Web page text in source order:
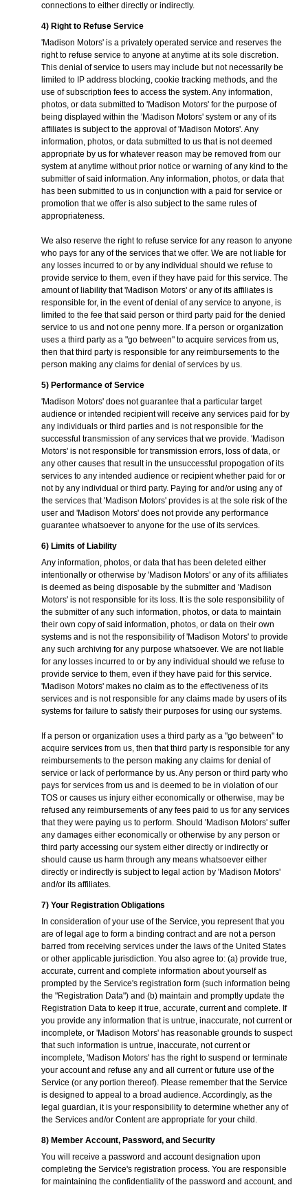
connections to either directly or indirectly.
4) Right to Refuse Service
'Madison Motors' is a privately operated service and reserves the
right to refuse service to anyone at anytime at its sole discretion.
This denial of service to users may include but not necessarily be
limited to IP address blocking, cookie tracking methods, and the
use of subscription fees to access the system. Any information,
photos, or data submitted to 'Madison Motors' for the purpose of
being displayed within the 'Madison Motors' system or any of its
affiliates is subject to the approval of 'Madison Motors'. Any
information, photos, or data submitted to us that is not deemed
appropriate by us for whatever reason may be removed from our
system at anytime without prior notice or warning of any kind to the
submitter of said information. Any information, photos, or data that
has been submitted to us in conjunction with a paid for service or
promotion that we offer is also subject to the same rules of
appropriateness.
We also reserve the right to refuse service for any reason to anyone
who pays for any of the services that we offer. We are not liable for
any losses incurred to or by any individual should we refuse to
provide service to them, even if they have paid for this service. The
amount of liability that 'Madison Motors' or any of its affiliates is
responsible for, in the event of denial of any service to anyone, is
limited to the fee that said person or third party paid for the denied
service to us and not one penny more. If a person or organization
uses a third party as a "go between" to acquire services from us,
then that third party is responsible for any reimbursements to the
person making any claims for denial of services by us.
5) Performance of Service
'Madison Motors' does not guarantee that a particular target
audience or intended recipient will receive any services paid for by
any individuals or third parties and is not responsible for the
successful transmission of any services that we provide. 'Madison
Motors' is not responsible for transmission errors, loss of data, or
any other causes that result in the unsuccessful propogation of its
services to any intended audience or recipient whether paid for or
not by any individual or third party. Paying for and/or using any of
the services that 'Madison Motors' provides is at the sole risk of the
user and 'Madison Motors' does not provide any performance
guarantee whatsoever to anyone for the use of its services.
6) Limits of Liability
Any information, photos, or data that has been deleted either
intentionally or otherwise by 'Madison Motors' or any of its affiliates
is deemed as being disposable by the submitter and 'Madison
Motors' is not responsible for its loss. It is the sole responsibility of
the submitter of any such information, photos, or data to maintain
their own copy of said information, photos, or data on their own
systems and is not the responsibility of 'Madison Motors' to provide
any such archiving for any purpose whatsoever. We are not liable
for any losses incurred to or by any individual should we refuse to
provide service to them, even if they have paid for this service.
'Madison Motors' makes no claim as to the effectiveness of its
services and is not responsible for any claims made by users of its
systems for failure to satisfy their purposes for using our systems.
If a person or organization uses a third party as a "go between" to
acquire services from us, then that third party is responsible for any
reimbursements to the person making any claims for denial of
service or lack of performance by us. Any person or third party who
pays for services from us and is deemed to be in violation of our
TOS or causes us injury either economically or otherwise, may be
refused any reimbursements of any fees paid to us for any services
that they were paying us to perform. Should 'Madison Motors' suffer
any damages either economically or otherwise by any person or
third party accessing our system either directly or indirectly or
should cause us harm through any means whatsoever either
directly or indirectly is subject to legal action by 'Madison Motors'
and/or its affiliates.
7) Your Registration Obligations
In consideration of your use of the Service, you represent that you
are of legal age to form a binding contract and are not a person
barred from receiving services under the laws of the United States
or other applicable jurisdiction. You also agree to: (a) provide true,
accurate, current and complete information about yourself as
prompted by the Service's registration form (such information being
the "Registration Data") and (b) maintain and promptly update the
Registration Data to keep it true, accurate, current and complete. If
you provide any information that is untrue, inaccurate, not current or
incomplete, or 'Madison Motors' has reasonable grounds to suspect
that such information is untrue, inaccurate, not current or
incomplete, 'Madison Motors' has the right to suspend or terminate
your account and refuse any and all current or future use of the
Service (or any portion thereof). Please remember that the Service
is designed to appeal to a broad audience. Accordingly, as the
legal guardian, it is your responsibility to determine whether any of
the Services and/or Content are appropriate for your child.
8) Member Account, Password, and Security
You will receive a password and account designation upon
completing the Service's registration process. You are responsible
for maintaining the confidentiality of the password and account, and